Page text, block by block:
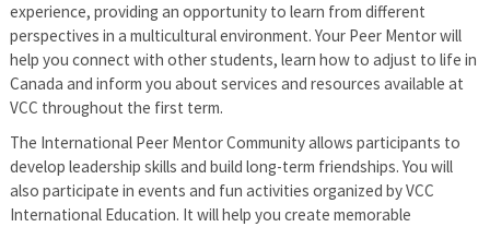
experience, providing an opportunity to learn from different
perspectives in a multicultural environment. Your Peer Mentor will
help you connect with other students, learn how to adjust to life in
Canada and inform you about services and resources available at
VCC throughout the first term.
The International Peer Mentor Community allows participants to
develop leadership skills and build long-term friendships. You will
also participate in events and fun activities organized by VCC
International Education. It will help you create memorable